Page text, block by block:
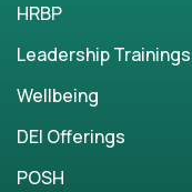
HRBP
Leadership Trainings
Wellbeing
DEI Offerings
POSH